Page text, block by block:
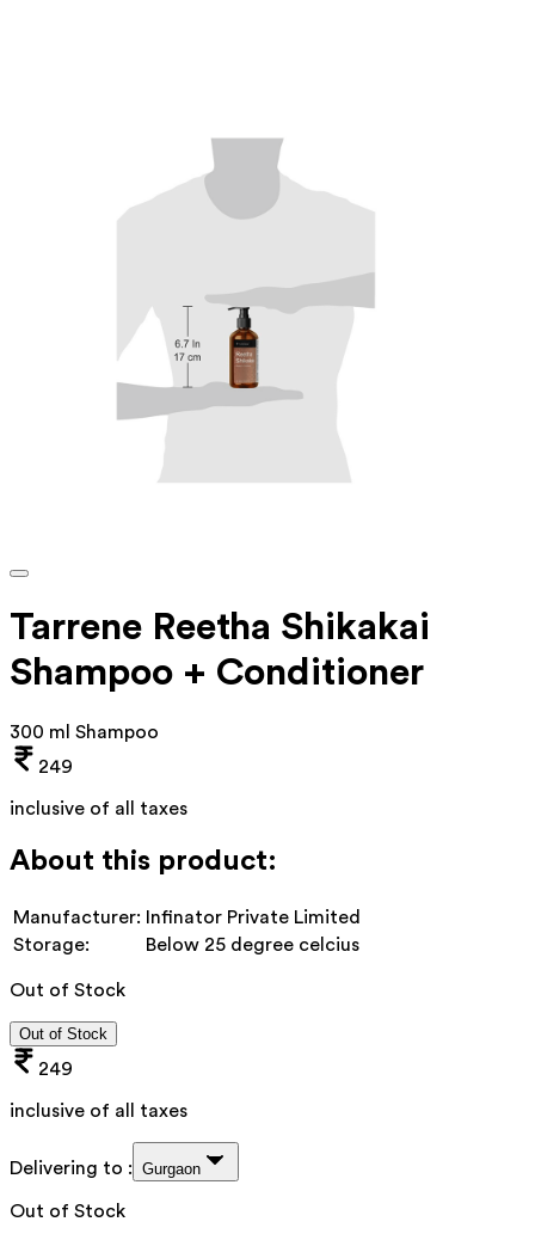
Tarrene Reetha Shikakai
Shampoo + Conditioner
300 ml Shampoo
249
inclusive of all taxes
About this product:
Manufacturer:
Infinator Private Limited
Storage:
Below 25 degree celcius
Out of Stock
Out of Stock
249
inclusive of all taxes
Delivering to : Gurgaon
Out of Stock